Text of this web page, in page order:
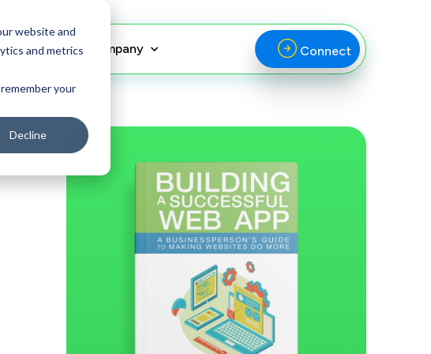
website and
and metrics
your
Decline
Resources Company Connect